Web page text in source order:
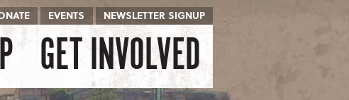
EVENTS NEWSLETTER SIGNUP
GET INVOLVED